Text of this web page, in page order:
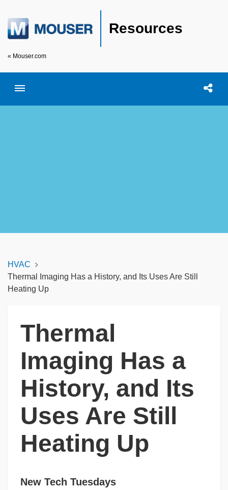
Resources
« Mouser.com
Toggle menubar Open
HVAC
Thermal Imaging Has a History, and Its Uses Are Still
Heating Up
Thermal
Imaging Has a
History, and Its
Uses Are Still
Heating Up
New Tech Tuesdays